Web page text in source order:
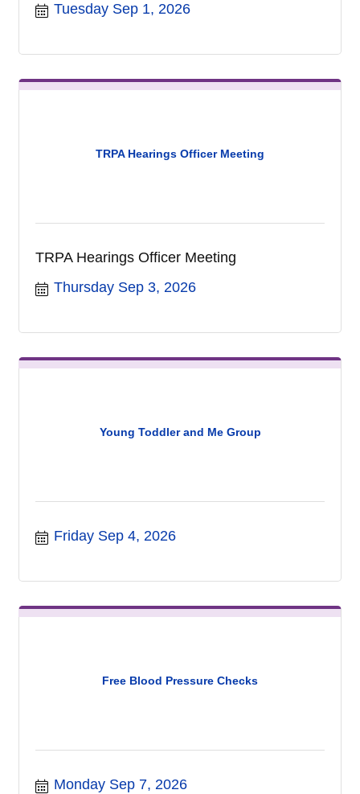
Tuesday Sep 1, 2026
TRPA Hearings Officer Meeting
TRPA Hearings Officer Meeting
Thursday Sep 3, 2026
Young Toddler and Me Group
Friday Sep 4, 2026
Free Blood Pressure Checks
Monday Sep 7, 2026